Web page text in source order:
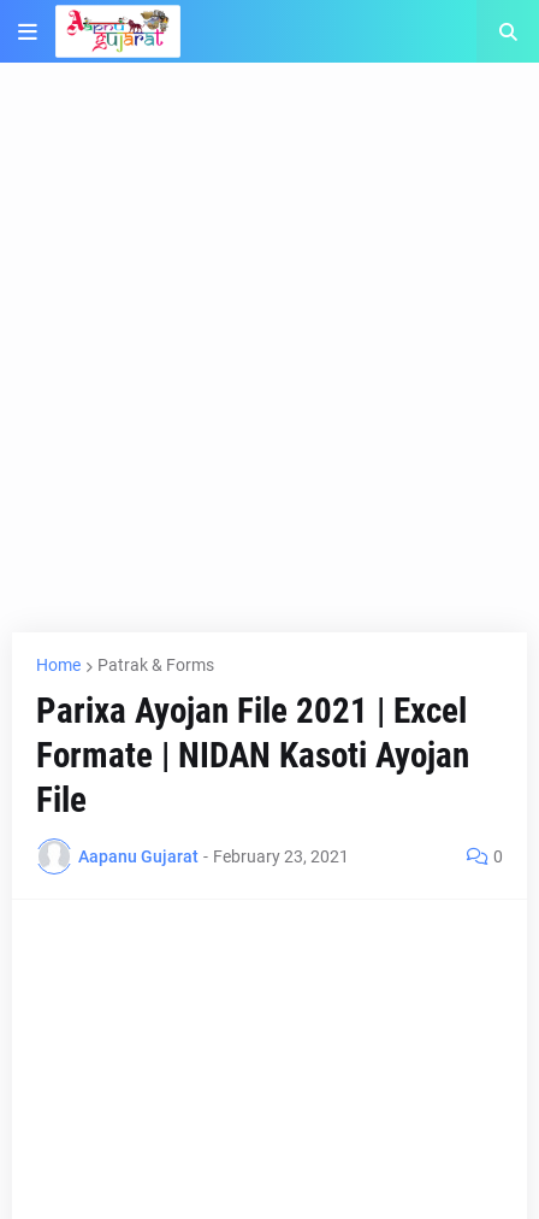
Home Patrak & Forms
Parixa Ayojan File 2021 | Excel
Formate | NIDAN Kasoti Ayojan
File
Aapanu Gujarat - February 23, 2021 0